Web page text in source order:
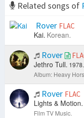
Related songs of
Rover FLAC
Kai. Korean.
Rover
Jethro Tull. 1978.
Album: Heavy
Rover FLAC
Lights & Motion.
Film TV Music.